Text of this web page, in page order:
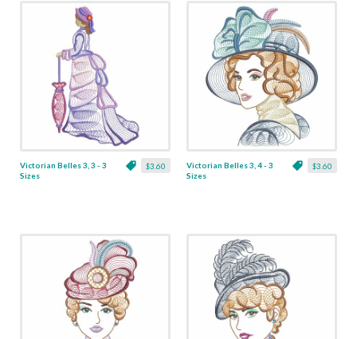
$3.60
Victorian Belles 3, 3 - 3
Sizes
$3.60
Victorian Belles 3, 4 - 3
Sizes